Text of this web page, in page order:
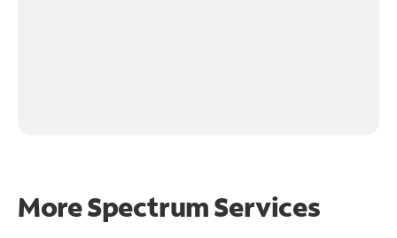
More Spectrum Services